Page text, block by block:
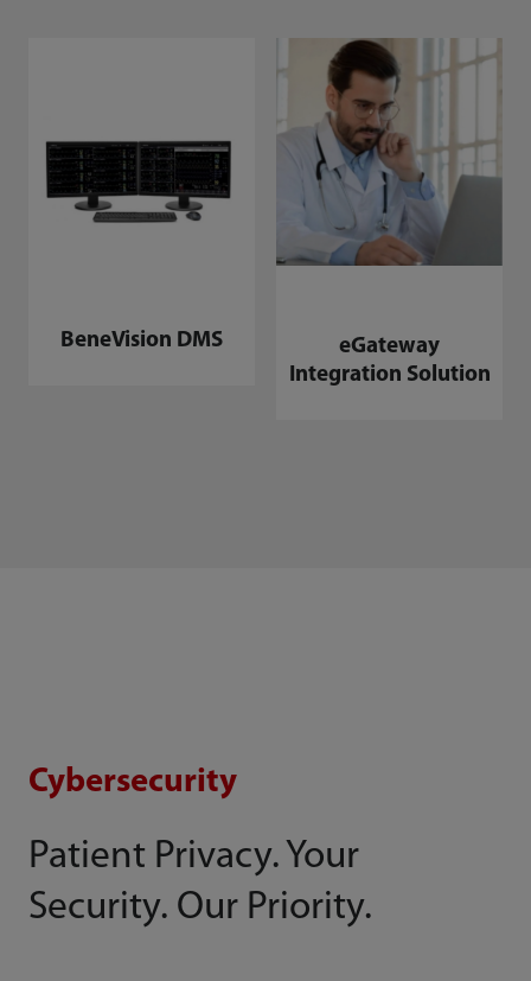
BeneVision DMS
eGateway
Integration Solution
Cybersecurity
Patient Privacy. Your
Security. Our Priority.